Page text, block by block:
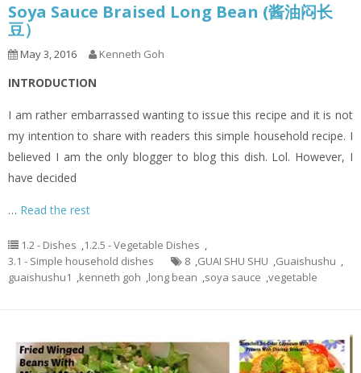
Soya Sauce Braised Long Bean (酱油闷长
豆）
May 3, 2016 Kenneth Goh
INTRODUCTION
I am rather embarrassed wanting to issue this recipe and it is not
my intention to share with readers this simple household recipe. I
believed I am the only blogger to blog this dish. Lol. However, I
have decided
… Read the rest
1.2 - Dishes ,1.2.5 - Vegetable Dishes ,
3.1 - Simple household dishes
8 ,GUAI SHU SHU ,Guaishushu ,
guaishushu1 ,kenneth goh ,long bean ,soya sauce ,vegetable